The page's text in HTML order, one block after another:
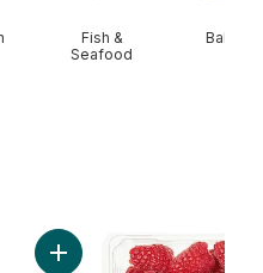
Fish &
Seafood
Baby
to cartAdd Bananas, Bunch to